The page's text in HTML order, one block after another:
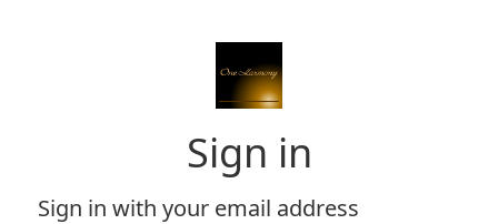
Sign in
Sign in with your email address